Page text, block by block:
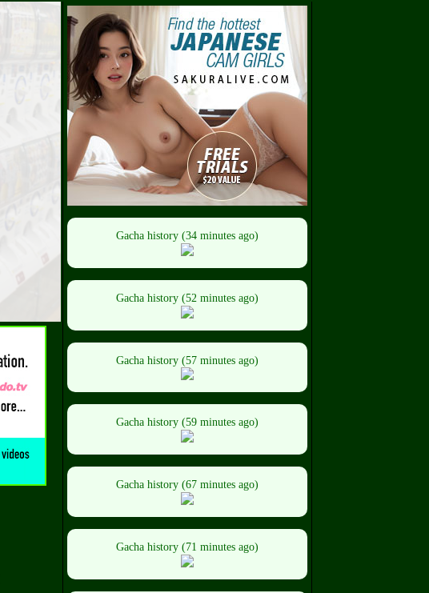
Gacha history (34 minutes ago)
Gacha history (52 minutes ago)
Gacha history (57 minutes ago)
Gacha history (59 minutes ago)
Gacha history (67 minutes ago)
Gacha history (71 minutes ago)